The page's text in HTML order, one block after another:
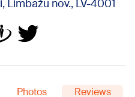
Limbažu nov., LV-4001
Photos Reviews